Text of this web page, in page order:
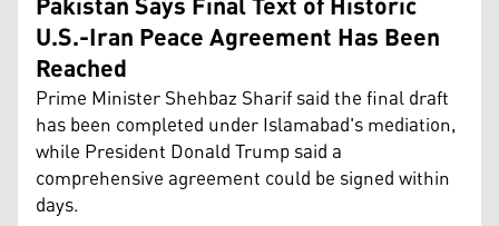
U.S.-Iran Peace Agreement Has Been
Reached
Prime Minister Shehbaz Sharif said the final draft
has been completed under Islamabad's mediation,
while President Donald Trump said a
comprehensive agreement could be signed within
days.